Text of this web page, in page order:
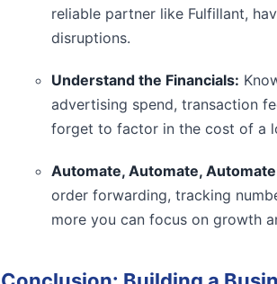
reliable partner like Fulfillant,
disruptions.
Understand the Financials:
advertising spend, transaction
forget to factor in the cost of a
Automate, Automate,
order forwarding, tracking
more you can focus on growth